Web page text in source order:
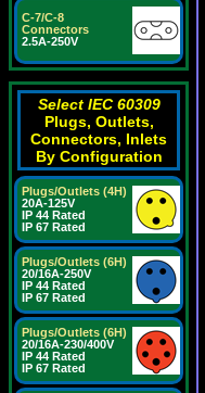
C-7/C-8
Connectors
2.5A-250V
Select IEC 60309
Plugs, Outlets,
Connectors, Inlets
By Configuration
Plugs/Outlets (4H)
20A-125V
IP 44 Rated
IP 67 Rated
Plugs/Outlets (6H)
20/16A-250V
IP 44 Rated
IP 67 Rated
Plugs/Outlets (6H)
20/16A-230/400V
IP 44 Rated
IP 67 Rated